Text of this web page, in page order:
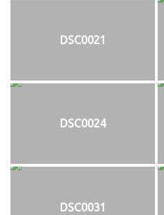
DSC0021
DSC0024
DSC0031